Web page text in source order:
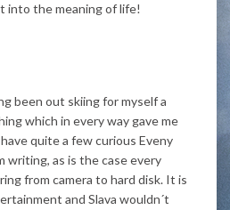
into the meaning of life!
been out skiing for myself a
which in every way gave me
quite a few curious Eveny
writing, as is the case every
from camera to hard disk. It is
and Slava wouldn´t